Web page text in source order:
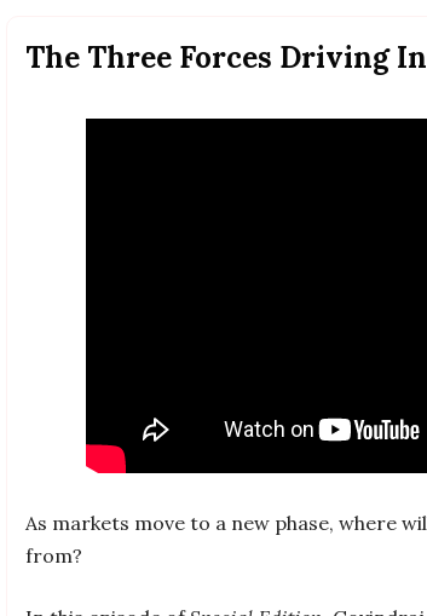
The Three Forces Driving
As markets move to a new phase, where
from?